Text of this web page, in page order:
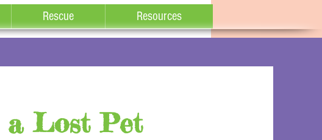
Rescue Resources
a Lost Pet